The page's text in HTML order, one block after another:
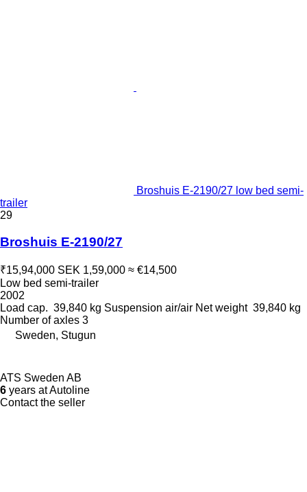
Broshuis E-2190/27 low bed semi-
trailer
29
Broshuis E-2190/27
₹15,94,000 SEK 1,59,000 ≈ €14,500
Low bed semi-trailer
2002
Load cap. 39,840 kg Suspension air/air Net weight 39,840 kg
Number of axles 3
Sweden, Stugun
ATS Sweden AB
6 years at Autoline
Contact the seller